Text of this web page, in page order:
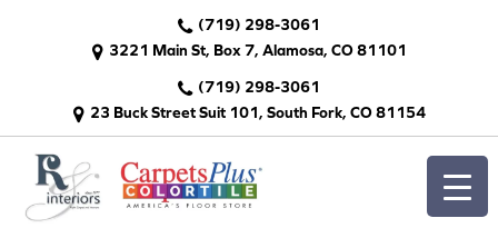
(719) 298-3061
3221 Main St, Box 7, Alamosa, CO 81101
(719) 298-3061
23 Buck Street Suit 101, South Fork, CO 81154